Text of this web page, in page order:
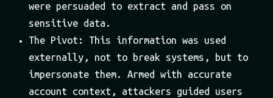
were persuaded to extract and pass on
sensitive data.
The Pivot: This information was used
externally, not to break systems, but to
impersonate them. Armed with accurate
account context, attackers guided users